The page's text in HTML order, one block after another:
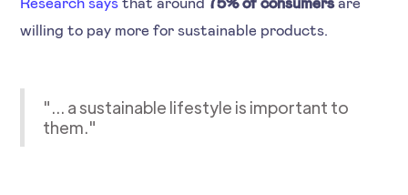
willing to pay more for sustainable products.
"... a sustainable lifestyle is important to
them."